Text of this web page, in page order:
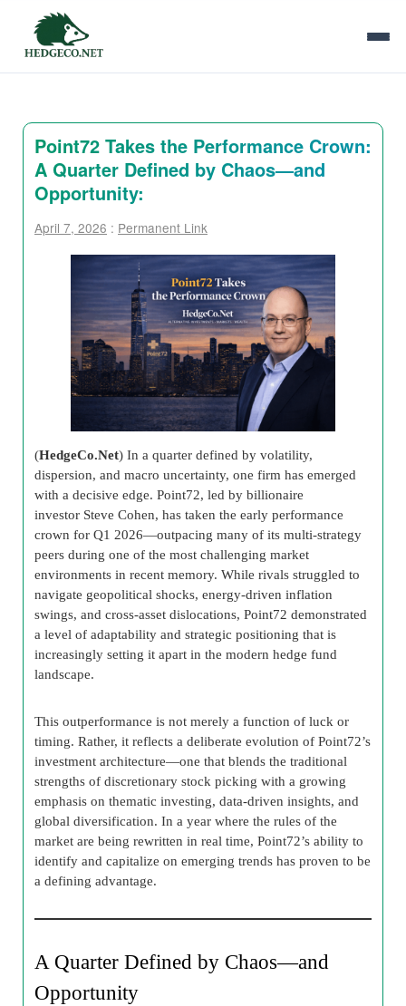
Point72 Takes the Performance Crown:
A Quarter Defined by Chaos—and
Opportunity:
April 7, 2026 : Permanent Link
(HedgeCo.Net) In a quarter defined by volatility,
dispersion, and macro uncertainty, one firm has emerged
with a decisive edge. Point72, led by billionaire
investor Steve Cohen, has taken the early performance
crown for Q1 2026—outpacing many of its multi-strategy
peers during one of the most challenging market
environments in recent memory. While rivals struggled to
navigate geopolitical shocks, energy-driven inflation
swings, and cross-asset dislocations, Point72 demonstrated
a level of adaptability and strategic positioning that is
increasingly setting it apart in the modern hedge fund
landscape.
This outperformance is not merely a function of luck or
timing. Rather, it reflects a deliberate evolution of Point72’s
investment architecture—one that blends the traditional
strengths of discretionary stock picking with a growing
emphasis on thematic investing, data-driven insights, and
global diversification. In a year where the rules of the
market are being rewritten in real time, Point72’s ability to
identify and capitalize on emerging trends has proven to be
a defining advantage.
A Quarter Defined by Chaos—and
Opportunity